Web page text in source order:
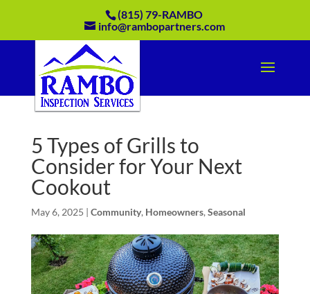
(815) 79-RAMBO
info@rambopartners.com
5 Types of Grills to
Consider for Your Next
Cookout
May 6, 2025 | Community, Homeowners, Seasonal